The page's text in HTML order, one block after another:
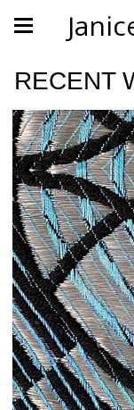
RECENT